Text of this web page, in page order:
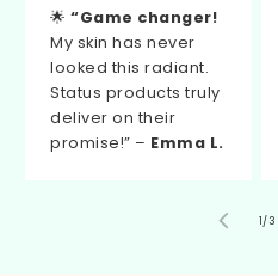
🌟“Game changer!
My skin has never
looked this radiant.
Status products truly
deliver on their
promise!” – Emma L.
1/3